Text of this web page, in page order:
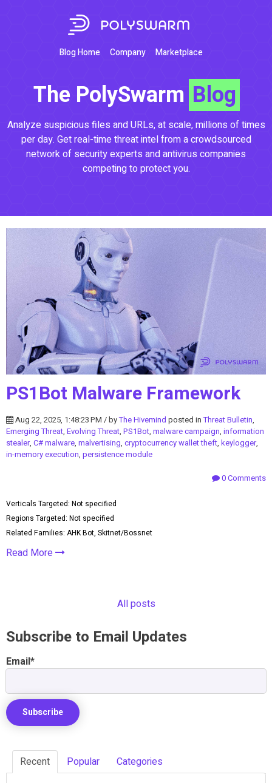
Blog Home Company Marketplace
The PolySwarm Blog
Analyze suspicious files and URLs, at scale, millions of times
per day. Get real-time threat intel from a crowdsourced
network of security experts and antivirus companies
competing to protect you.
PS1Bot Malware Framework
Aug 22, 2025, 1:48:23 PM / byThe Hivemind posted inThreat Bulletin,
Emerging Threat, Evolving Threat, PS1Bot, malware campaign, information
stealer, C# malware, malvertising, cryptocurrency wallet theft, keylogger,
in-memory execution, persistence module
0 Comments
Verticals Targeted: Not specified
Regions Targeted: Not specified
Related Families: AHK Bot, Skitnet/Bossnet
Read More
All posts
Subscribe to Email Updates
Email*
Recent Popular Categories